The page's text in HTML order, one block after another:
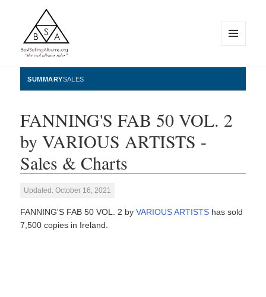
BestSellingAlbums.org
WIDGETS
SUMMARYSALES
FANNING'S FAB 50 VOL. 2
by VARIOUS ARTISTS -
Sales & Charts
Updated: October 16, 2021
FANNING'S FAB 50 VOL. 2 byVARIOUS ARTISTS has sold
7,500 copies in Ireland.